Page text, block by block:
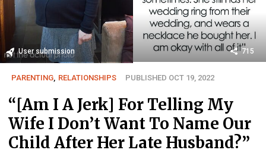
User submission 715
PARENTING RELATIONSHIPS PUBLISHED OCT 19, 2022
“[Am I A Jerk] For Telling My
Wife I Don’t Want To Name Our
Child After Her Late Husband?”